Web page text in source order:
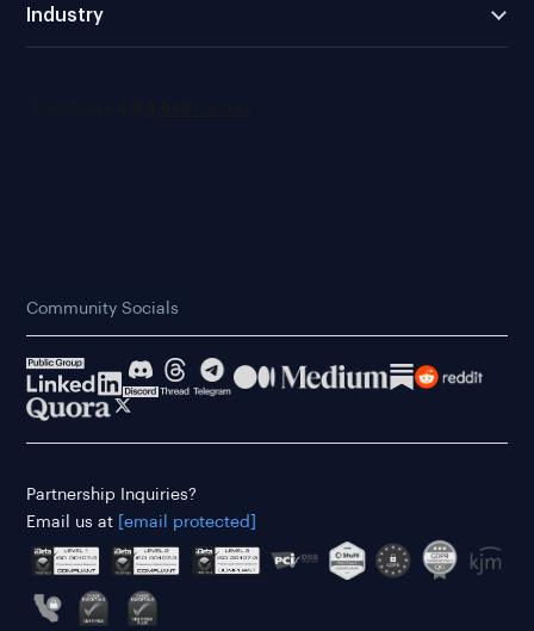
Industry
Community Socials
Partnership Inquiries?
Email us at
[email protected]